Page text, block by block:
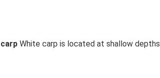
White carp is located at shallow depths